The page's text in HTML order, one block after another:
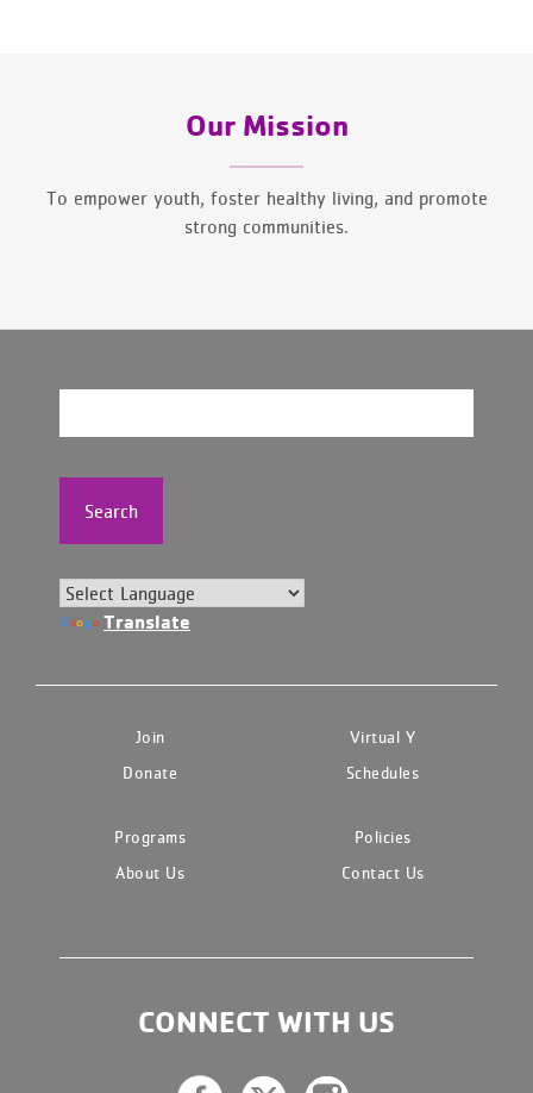
Our Mission
To empower youth, foster healthy living, and promote
strong communities.
Search
Translate
Join
Virtual Y
Donate
Schedules
Programs
Policies
About Us
Contact Us
CONNECT WITH US